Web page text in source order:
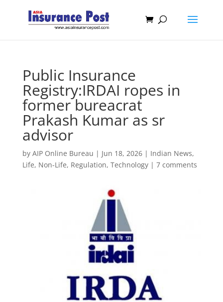
Public Insurance
Registry:IRDAI ropes in
former bureacrat
Prakash Kumar as sr
advisor
by AIP Online Bureau | Jun 18, 2026| Indian News,
Life, Non-Life, Regulation, Technology| 7 comments